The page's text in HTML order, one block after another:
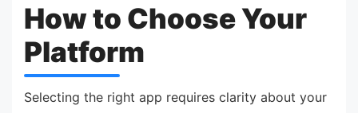
How to Choose Your
Platform
Selecting the right app requires clarity about your